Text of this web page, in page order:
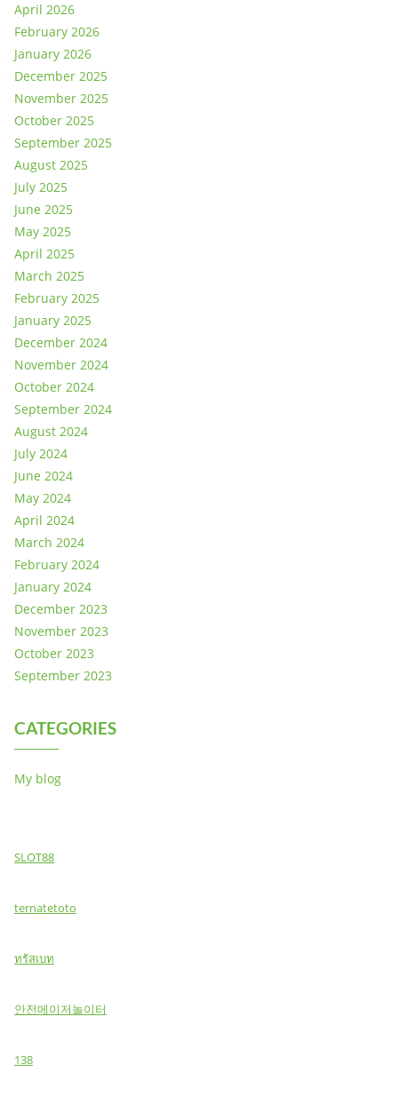
April 2026
February 2026
January 2026
December 2025
November 2025
October 2025
September 2025
August 2025
July 2025
June 2025
May 2025
April 2025
March 2025
February 2025
January 2025
December 2024
November 2024
October 2024
September 2024
August 2024
July 2024
June 2024
May 2024
April 2024
March 2024
February 2024
January 2024
December 2023
November 2023
October 2023
September 2023
CATEGORIES
My blog
SLOT88
ternatetoto
ทรัสเบท
안전메이저놀이터
138